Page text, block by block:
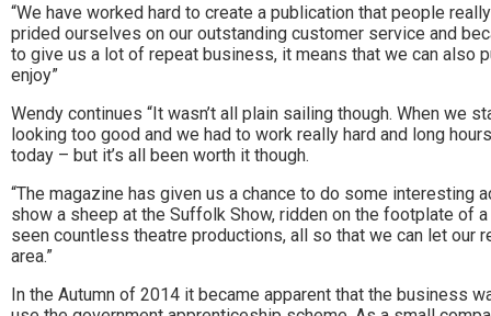
“We have worked hard to create a publication that people
prided ourselves on our outstanding customer service and
to give us a lot of repeat business, it means that we can also
enjoy”
Wendy continues “It wasn’t all plain sailing though. When we
looking too good and we had to work really hard and long
today – but it’s all been worth it though.
“The magazine has given us a chance to do some interesting
show a sheep at the Suffolk Show, ridden on the footplate of
seen countless theatre productions, all so that we can let our
area.”
In the Autumn of 2014 it became apparent that the business